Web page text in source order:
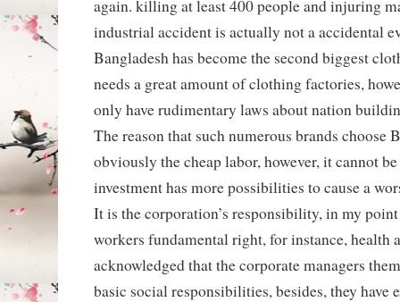
again. killing at least 400 people and injuring
industrial accident is actually not a accidental
Bangladesh has become the second biggest
needs a great amount of clothing factories,
only have rudimentary laws about nation
The reason that such numerous brands choose
obviously the cheap labor, however, it cannot
investment has more possibilities to cause a
It is the corporation’s responsibility, in my
workers fundamental right, for instance, health
acknowledged that the corporate managers
basic social responsibilities, besides, they have